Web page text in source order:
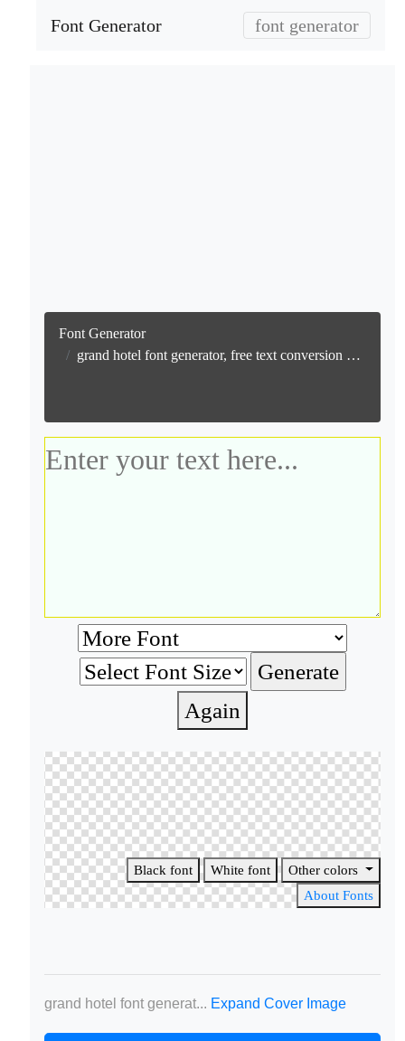
Font Generator font generator
Font Generator
grand hotel font generator, free text conversion online no watermark
Again
Black font White font
Other colors
About Fonts
grand hotel font generat... Expand Cover Image